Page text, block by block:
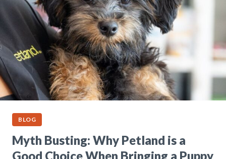
BLOG
Myth Busting: Why Petland is a
Good Choice When Bringing a Puppy